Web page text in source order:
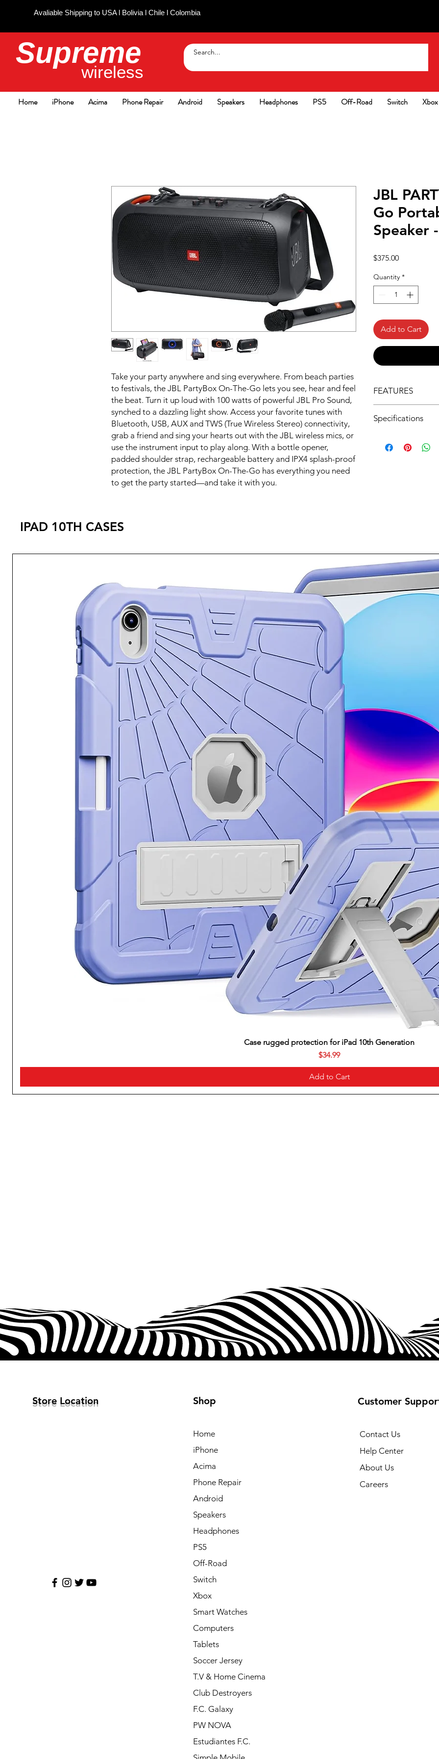
Avaliable Shipping to USA l Bolivia l Chile l Colombia
Supreme
wireless
Home iPhone Acima Phone Repair Android Speakers Headphones PS5 Off-Road Switch Xbox
Take your party anywhere and sing everywhere. From beach parties
to festivals, the JBL PartyBox On-The-Go lets you see, hear and feel
the beat. Turn it up loud with 100 watts of powerful JBL Pro Sound,
synched to a dazzling light show. Access your favorite tunes with
Bluetooth, USB, AUX and TWS (True Wireless Stereo) connectivity,
grab a friend and sing your hearts out with the JBL wireless mics, or
use the instrument input to play along. With a bottle opener,
padded shoulder strap, rechargeable battery and IPX4 splash-proof
protection, the JBL PartyBox On-The-Go has everything you need
to get the party started—and take it with you.
JBL
Go
Speaker
$375.00Price
Quantity *
Add to Cart
FEATURES
Pro Sound. Indoors
Synched light show
Specifications
IPAD 10TH CASES
Case rugged protection for iPad 10th Generation
Price
$34.99
Add to Cart
Store Location Shop
Home
iPhone
Acima
Phone Repair
Android
Speakers
Headphones
PS5
Off-Road
Switch
Xbox
Smart Watches
Computers
Tablets
Soccer Jersey
T.V & Home Cinema
Club Destroyers
F.C. Galaxy
PW NOVA
Estudiantes F.C.
Customer
Contact Us
Help Center
About Us
Careers